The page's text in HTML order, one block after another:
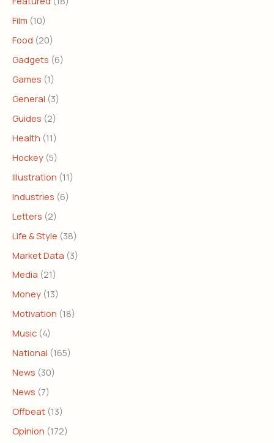
Film (10)
Food (20)
Gadgets (6)
Games (1)
General (3)
Guides (2)
Health (11)
Hockey (5)
Illustration (11)
Industries (6)
Letters (2)
Life & Style (38)
Market Data (3)
Media (21)
Money (13)
Motivation (18)
Music (4)
National (165)
News (30)
News (7)
Offbeat (13)
Opinion (172)